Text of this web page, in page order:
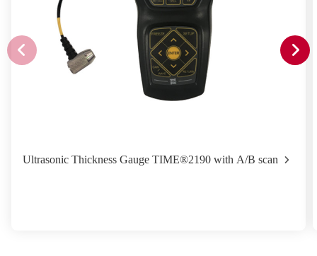
Ultrasonic Thickness Gauge TIME®2190 with A/B scan